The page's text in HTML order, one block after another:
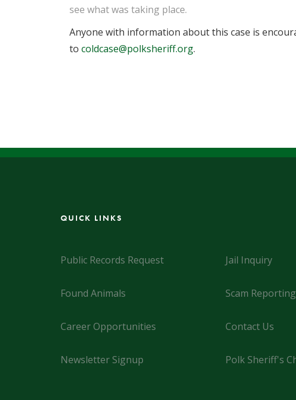
see what was taking place.
Anyone with information about this case is
to coldcase@polksheriff.org.
QUICK LINKS
Public Records Request Jail Inquiry
Found Animals Scam Reporting
Career Opportunities Contact Us
Newsletter Signup Polk Sheriff's